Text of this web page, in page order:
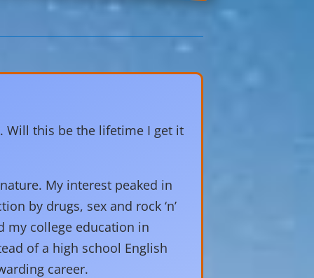
Will this be the lifetime I get it
My interest peaked in
by drugs, sex and rock ‘n’
my college education in
of a high school English
career.